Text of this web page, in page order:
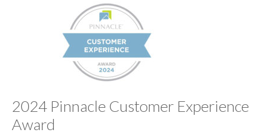
2024 Pinnacle Customer Experience
Award